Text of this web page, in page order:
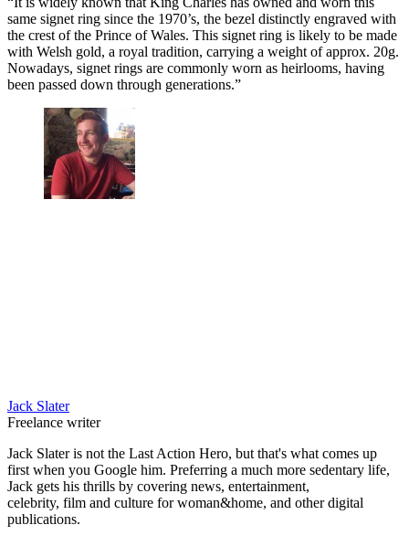
same signet ring since the 1970’s, the bezel distinctly engraved with
the crest of the Prince of Wales. This signet ring is likely to be made
with Welsh gold, a royal tradition, carrying a weight of approx. 20g.
Nowadays, signet rings are commonly worn as heirlooms, having
been passed down through generations.”
Jack Slater
Freelance writer
Jack Slater is not the Last Action Hero, but that's what comes up
first when you Google him. Preferring a much more sedentary life,
Jack gets his thrills by covering news, entertainment,
celebrity, film and culture for woman&home, and other digital
publications.